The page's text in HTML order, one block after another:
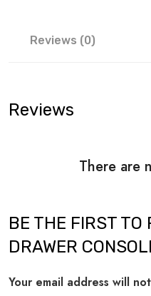
Reviews (0)
Reviews
There are
BE THE FIRST TO
DRAWER
Your email address will